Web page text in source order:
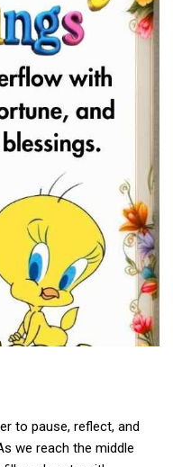
to pause, reflect, and
we reach the middle